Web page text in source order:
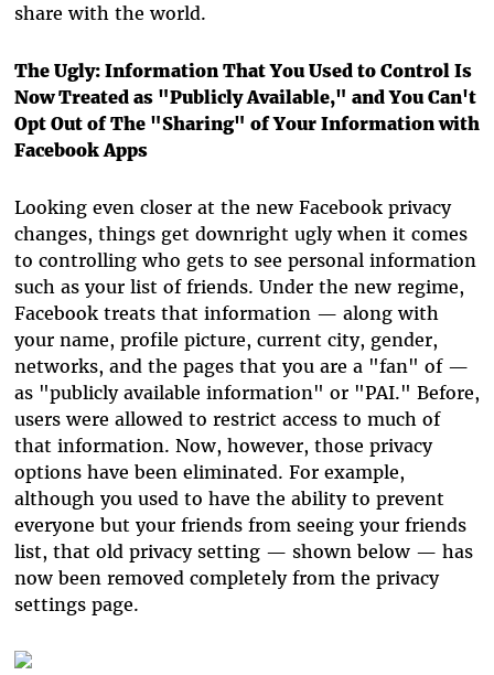
share with the world.
The Ugly: Information That You Used to Control Is
Now Treated as "Publicly Available," and You Can't
Opt Out of The "Sharing" of Your Information with
Facebook Apps
Looking even closer at the new Facebook privacy
changes, things get downright ugly when it comes
to controlling who gets to see personal information
such as your list of friends. Under the new regime,
Facebook treats that information — along with
your name, profile picture, current city, gender,
networks, and the pages that you are a "fan" of —
as "publicly available information" or "PAI." Before,
users were allowed to restrict access to much of
that information. Now, however, those privacy
options have been eliminated. For example,
although you used to have the ability to prevent
everyone but your friends from seeing your friends
list, that old privacy setting — shown below — has
now been removed completely from the privacy
settings page.